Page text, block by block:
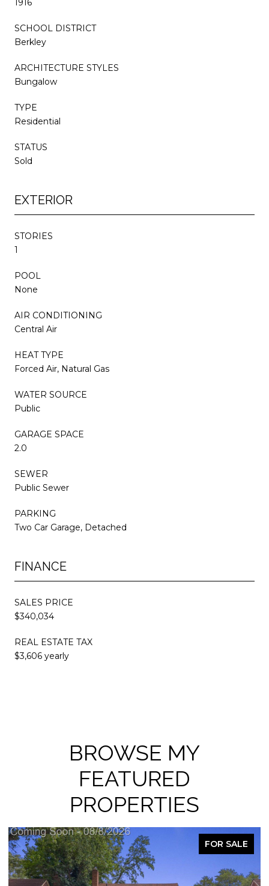
1916
SCHOOL DISTRICT
Berkley
ARCHITECTURE STYLES
Bungalow
TYPE
Residential
STATUS
Sold
EXTERIOR
STORIES
1
POOL
None
AIR CONDITIONING
Central Air
HEAT TYPE
Forced Air, Natural Gas
WATER SOURCE
Public
GARAGE SPACE
2.0
SEWER
Public Sewer
PARKING
Two Car Garage, Detached
FINANCE
SALES PRICE
$340,034
REAL ESTATE TAX
$3,606 yearly
BROWSE MY
FEATURED
PROPERTIES
FOR SALE